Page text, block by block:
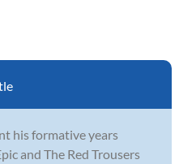
his formative years
and The Red Trousers